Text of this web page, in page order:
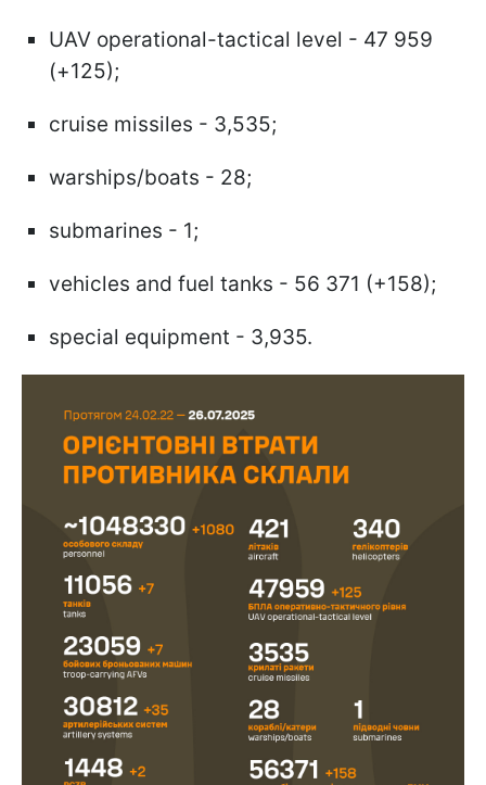
UAV operational-tactical level - 47 959
(+125);
cruise missiles - 3,535;
warships/boats - 28;
submarines - 1;
vehicles and fuel tanks - 56 371 (+158);
special equipment - 3,935.